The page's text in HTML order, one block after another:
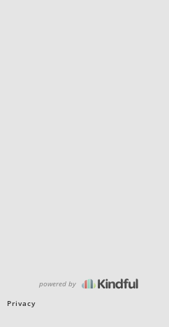
powered by
Privacy